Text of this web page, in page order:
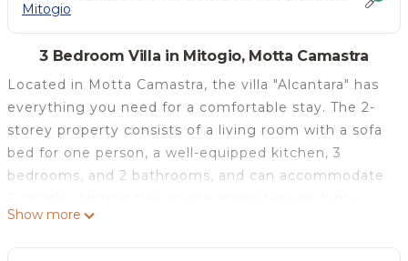
Mitogio
3 Bedroom Villa in Mitogio, Motta Camastra
Located in Motta Camastra, the villa "Alcantara" has
everything you need for a comfortable stay. The 2-
storey property consists of a living room with a sofa
bed for one person, a well-equipped kitchen, 3
bedrooms, and 2 bathrooms, and can accommodate
speed Wi-Fi (suitable for video calls), a dedicated
workspace for home office, air conditioning, and a
Show more